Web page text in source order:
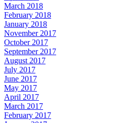
March 2018
February 2018
January 2018
November 2017
October 2017
September 2017
August 2017
July 2017
June 2017
May 2017
April 2017
March 2017
February 2017